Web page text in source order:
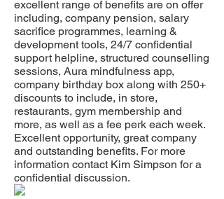
excellent range of benefits are on offer
including, company pension, salary
sacrifice programmes, learning &
development tools, 24/7 confidential
support helpline, structured counselling
sessions, Aura mindfulness app,
company birthday box along with 250+
discounts to include, in store,
restaurants, gym membership and
more, as well as a fee perk each week.
Excellent opportunity, great company
and outstanding benefits. For more
information contact Kim Simpson for a
confidential discussion.